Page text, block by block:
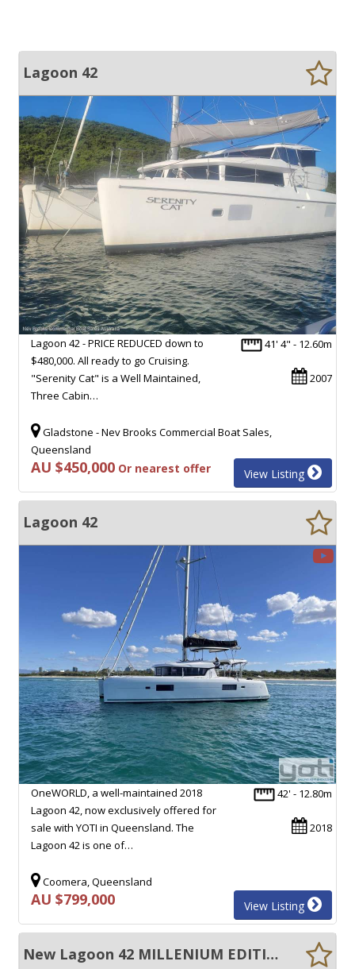
Lagoon 42
41' 4" - 12.60m
2007
Lagoon 42 - PRICE REDUCED down to
$480,000. All ready to go Cruising.
"Serenity Cat" is a Well Maintained,
Three Cabin…
Gladstone - Nev Brooks Commercial Boat Sales,
Queensland
AU $450,000 Or nearest offer View Listing
Lagoon 42
42' - 12.80m
2018
OneWORLD, a well-maintained 2018
Lagoon 42, now exclusively offered for
sale with YOTI in Queensland. The
Lagoon 42 is one of…
Coomera, Queensland
AU $799,000 View Listing
New Lagoon 42 MILLENIUM EDITION